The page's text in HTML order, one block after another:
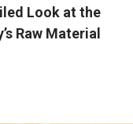
Look at the
Raw Material